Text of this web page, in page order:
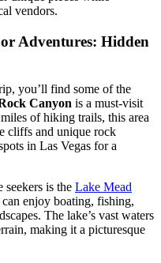
vendors.
Adventures: Hidden
you’ll find some of the
Canyon is a must-visit
of hiking trails, this area
cliffs and unique rock
in Las Vegas for a
is the Lake Mead
enjoy boating, fishing,
The lake’s vast waters
making it a picturesque